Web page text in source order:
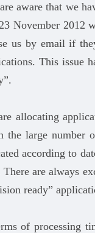
aware that we
November 2012
us by email if
This issue
allocating
the large number
according to
There are always
ready”
of processing